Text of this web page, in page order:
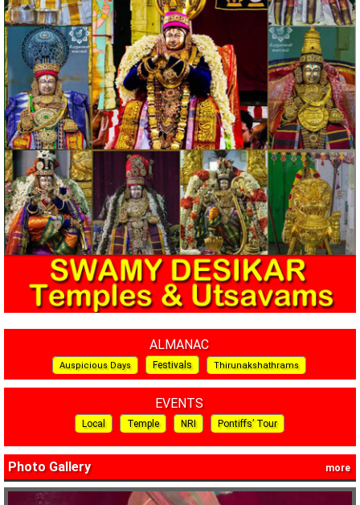
ALMANAC
Auspicious Days Festivals Thirunakshathrams
EVENTS
Local Temple NRI Pontiffs’ Tour
Photo Gallery more